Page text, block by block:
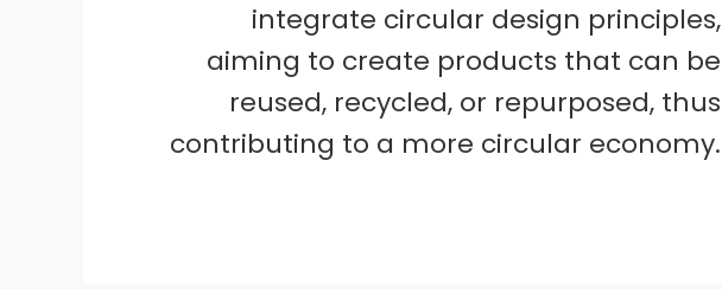
integrate circular design principles,
aiming to create products that can be
reused, recycled, or repurposed, thus
contributing to a more circular economy.